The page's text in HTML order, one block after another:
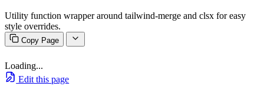
Utility function wrapper around tailwind-merge and clsx for easy
style overrides.
Copy Page
Loading...
Edit this page